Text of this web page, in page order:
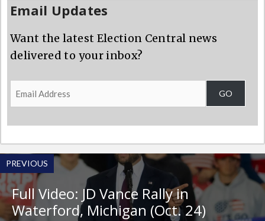
Email Updates
Want the latest Election Central news
delivered to your inbox?
Email
Address
GO
PREVIOUS
Full Video: JD Vance Rally in
Waterford, Michigan (Oct. 24)